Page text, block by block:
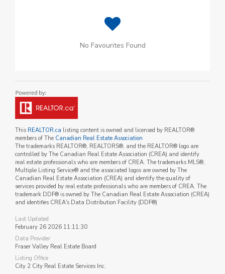
No Favourites Found
This REALTOR.ca listing content is owned and licensed by REALTOR®
members of The Canadian Real Estate Association
The trademarks REALTOR®, REALTORS®, and the REALTOR® logo are
controlled by The Canadian Real Estate Association (CREA) and identify
real estate professionals who are members of CREA. The trademarks MLS®,
Multiple Listing Service® and the associated logos are owned by The
Canadian Real Estate Association (CREA) and identify the quality of
services provided by real estate professionals who are members of CREA. The
trademark DDF® is owned by The Canadian Real Estate Association (CREA)
and identifies CREA's Data Distribution Facility (DDF®)
Last Updated
February 26 2026 11:11:30
Data Provider
Fraser Valley Real Estate Board
Listing Office
City 2 City Real Estate Services Inc.